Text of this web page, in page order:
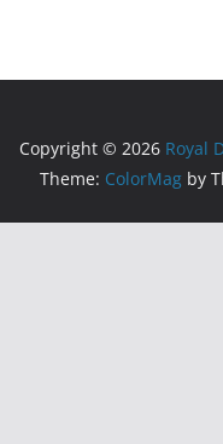
Copyright © 2026 Royal
Theme: ColorMag by